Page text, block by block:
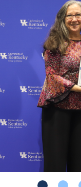
323-0004
218-6747
(859) 323-0004
323-6582